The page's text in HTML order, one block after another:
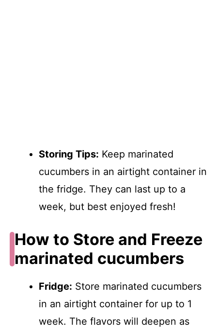
Storing Tips: Keep marinated
cucumbers in an airtight container in
the fridge. They can last up to a
week, but best enjoyed fresh!
How to Store and Freeze
marinated cucumbers
Fridge: Store marinated cucumbers
in an airtight container for up to 1
week. The flavors will deepen as